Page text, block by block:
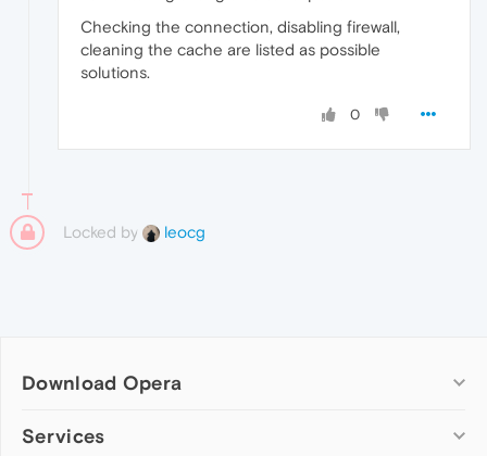
Checking the connection, disabling firewall,
cleaning the cache are listed as possible
solutions.
0
Locked by leocg
Download Opera
Computer browsers
Services